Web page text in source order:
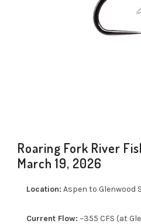
Roaring Fork River
March 19, 2026
Location: Aspen to Glenwood
Current Flow: ~355 CFS (at